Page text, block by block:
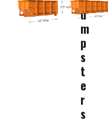
u
m
p
s
t
e
r
s